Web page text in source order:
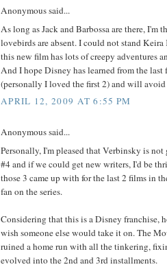
Anonymous said...
As long as Jack and Barbossa are there, I'm
lovebirds are absent. I could not stand
this new film has lots of creepy adventures
And I hope Disney has learned from the last
(personally I loved the first 2) and will
APRIL 12, 2009 AT 6:55 PM
Anonymous said...
Personally, I'm pleased that Verbinsky is
#4 and if we could get new writers, I'd be
those 3 came up with for the last 2 films in
fan on the series.
Considering that this is a Disney franchise,
wish someone else would take it on. The
ruined a home run with all the tinkering,
evolved into the 2nd and 3rd installments.